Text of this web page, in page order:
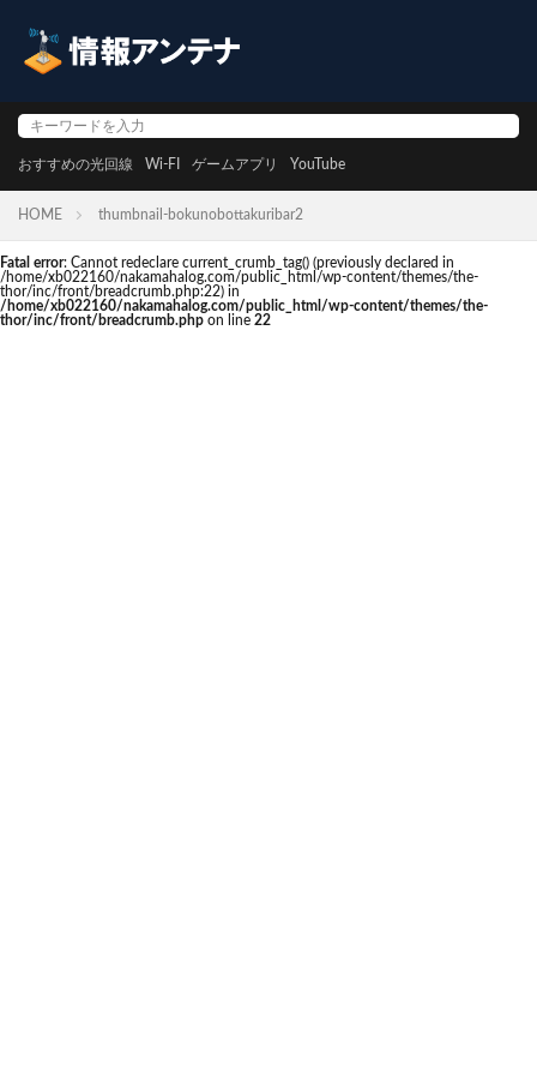
おすすめの光回線 Wi-FI ゲームアプリ YouTube
HOME thumbnail-bokunobottakuribar2
Fatal error: Cannot redeclare current_crumb_tag() (previously declared in
/home/xb022160/nakamahalog.com/public_html/wp-content/themes/the-
thor/inc/front/breadcrumb.php:22) in
/home/xb022160/nakamahalog.com/public_html/wp-content/themes/the-
thor/inc/front/breadcrumb.php on line 22